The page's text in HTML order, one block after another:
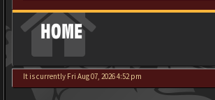
HOME
It is currently Fri Aug 07, 2026 4:52 pm